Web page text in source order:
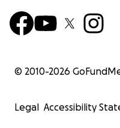
© 2010-2026
Legal Accessibility